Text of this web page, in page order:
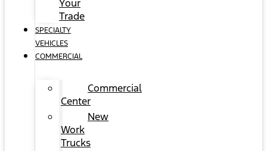
Your
Trade
SPECIALTY
VEHICLES
COMMERCIAL
Commercial
Center
New
Work
Trucks